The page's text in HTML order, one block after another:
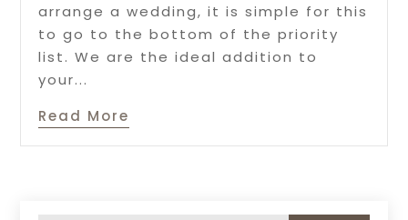
arrange a wedding, it is simple for this
to go to the bottom of the priority
list. We are the ideal addition to
your...
Read More